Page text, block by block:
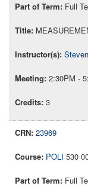
Full
2:30PM -
3
23969
POLI 530
Full